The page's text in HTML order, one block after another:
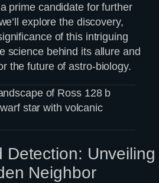
prime candidate for further
explore the discovery,
of this intriguing
science behind its allure and
the future of astro-biology.
Detection: Unveiling
Neighbor